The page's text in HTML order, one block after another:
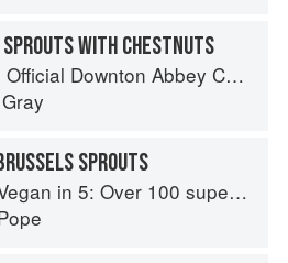
WITH CHESTNUTS
Downton Abbey Cookbook
SPROUTS
in 5: Over 100 super simple and delicious 5-ingredient recipes